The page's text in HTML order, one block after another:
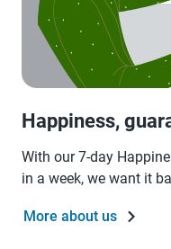
Happiness,
With our 7-day
in a week, we want it
More about us